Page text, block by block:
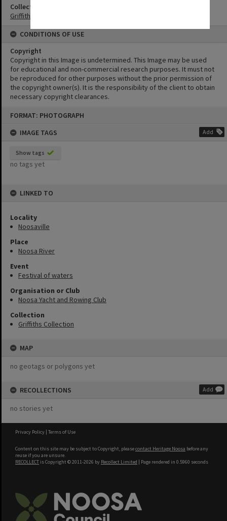
FORMAT: PHOTOGRAPH
IMAGE TAGS
Add
Show tags
no tags yet
LINKED TO
Locality
Noosaville
Place
Noosa River
Event
Festival of waters
Organisation or Club
Noosa Yacht and Rowing Club
Collection
Griffiths Collection
MAP
no geotags or polygons yet
RECOLLECTIONS Add
no stories yet
Collection
Griffiths Collection
CONDITIONS OF USE
Copyright
Copyright in this Image is undetermined. This Image may be used
for educational and non-commercial research purposes. It must not
be reproduced for other purposes without the prior permission of
the copyright owner(s). It is the responsibility of the client to obtain
necessary copyright clearances.
Privacy Policy | Terms of Use
Content on this site may be subject to Copyright, pleasecontact Heritage Noosa before any
reuse if you are unsure.
RECOLLECT is Copyright © 2011-2026 by Recollect Limited | Page rendered in 0.5960 seconds